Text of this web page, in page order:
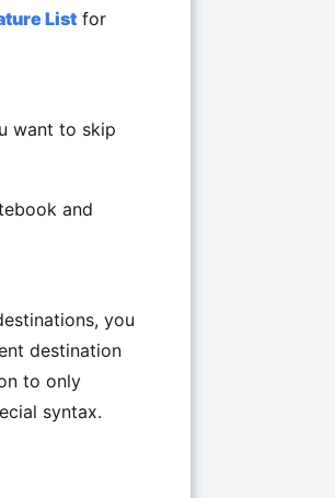
Listfor
want to skip
and
you
destination
to only
syntax.